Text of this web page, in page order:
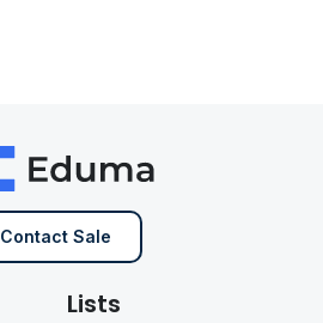
Contact Sale
Lists